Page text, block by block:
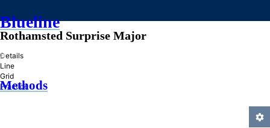
Blueline
»
Methods
Rothamsted Surprise Major
Details
Line
Grid
Practice